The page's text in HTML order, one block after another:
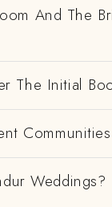
And The
The Initial
Weddings?